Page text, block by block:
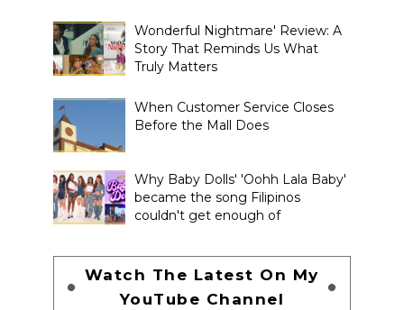
Wonderful Nightmare' Review: A
Story That Reminds Us What
Truly Matters
When Customer Service Closes
Before the Mall Does
Why Baby Dolls' 'Oohh Lala Baby'
became the song Filipinos
couldn't get enough of
Watch The Latest On My
YouTube Channel